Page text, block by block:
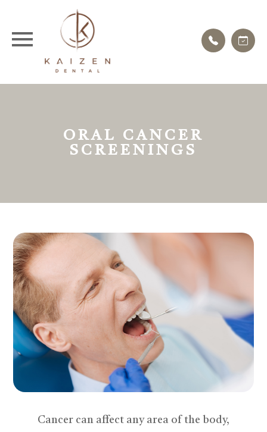
ORAL CANCER
SCREENINGS
Cancer can affect any area of the body,